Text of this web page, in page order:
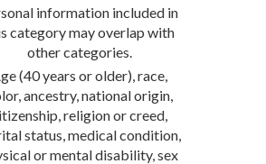
information included in
category may overlap with
other categories.
(40 years or older), race,
ancestry, national origin,
religion or creed,
status, medical condition,
or mental disability, sex